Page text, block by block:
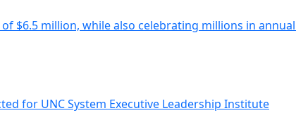
$6.5 million, while also celebrating millions in
for UNC System Executive Leadership Institute